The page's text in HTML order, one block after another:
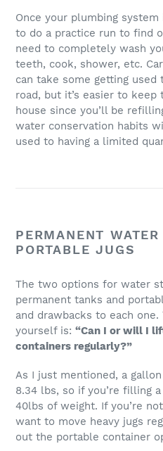
Once your plumbing system
to do a practice run to find
need to completely wash
teeth, cook, shower, etc.
can take some getting
road, but it’s easier to
house since you’ll be
water conservation habits
used to having a limited
PERMANENT
PORTABLE JUGS
The two options for water
permanent tanks and
and drawbacks to each
yourself is: “Can I or will I
containers regularly?”
As I just mentioned, a
8.34 lbs, so if you’re filling
40lbs of weight. If you’re
want to move heavy jugs
out the portable container